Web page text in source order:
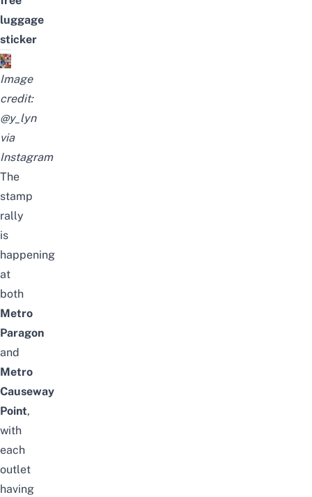
luggage
sticker
Image
credit:
@y_lyn
via
Instagram
The
stamp
rally
is
happening
at
both
Metro
Paragon
and
Metro
Causeway
Point,
with
each
outlet
having